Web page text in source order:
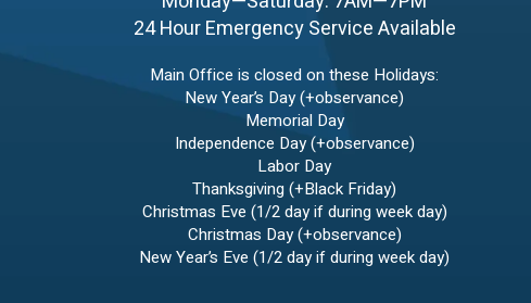
24 Hour Emergency Service Available
Main Office is closed on these Holidays:
New Year’s Day (+observance)
Memorial Day
Independence Day (+observance)
Labor Day
Thanksgiving (+Black Friday)
Christmas Eve (1/2 day if during week day)
Christmas Day (+observance)
New Year’s Eve (1/2 day if during week day)